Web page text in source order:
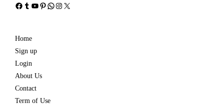
Facebook
Tumblr
YouTube
Pinterest
WhatsApp
Instagram
X
Home
Sign up
Login
About Us
Contact
Term of Use